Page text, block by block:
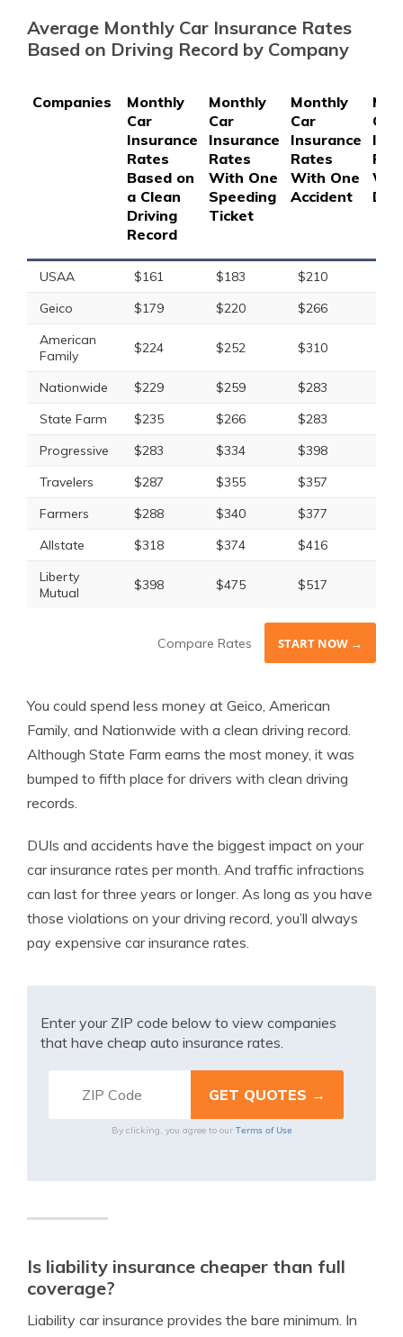
Average Monthly Car Insurance Rates
Based on Driving Record by Company
Companies
Monthly
Car
Insurance
Rates
Based on
a Clean
Driving
Record
Monthly
Car
Insurance
Rates
With One
Speeding
Ticket
Monthly
Car
Insurance
Rates
With One
Accident
Car
DUI
USAA $161 $183 $210
Geico
$179 $220 $266
American
Family
$224 $252 $310
Nationwide $229 $259 $283
State Farm
$235 $266 $283
Progressive
$283 $334 $398
Travelers
$287 $355 $357
Farmers
$288 $340 $377
Allstate
$318 $374 $416
Liberty
Mutual
$398 $475 $517
Compare Rates START NOW →
You could spend less money at Geico, American
Family, and Nationwide with a clean driving record.
Although State Farm earns the most money, it was
bumped to fifth place for drivers with clean driving
records.
DUIs and accidents have the biggest impact on your
car insurance rates per month. And traffic infractions
can last for three years or longer. As long as you have
those violations on your driving record, you’ll always
pay expensive car insurance rates.
Enter your ZIP code below to view companies
that have cheap auto insurance rates.
By clicking, you agree to our Terms of Use
Is liability insurance cheaper than full
coverage?
Liability car insurance provides the bare minimum. In